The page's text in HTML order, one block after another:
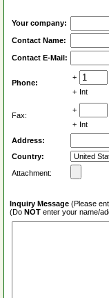
Your company:
Contact Name:
Contact E-Mail:
Phone:
+
+ Int
Fax:
+
+ Int
Address:
Country:
Attachment:
Inquiry Message (Please
(Do NOT enter your name/